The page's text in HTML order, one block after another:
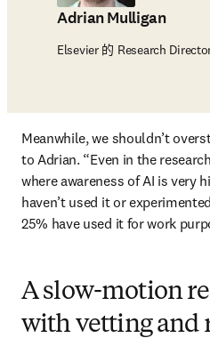
Adrian Mulligan
Elsevier 的 Research
Meanwhile, we shouldn’t
to Adrian. “Even in the
where awareness of AI is very
haven’t used it or
25% have used it for work
A slow-motion
with vetting and